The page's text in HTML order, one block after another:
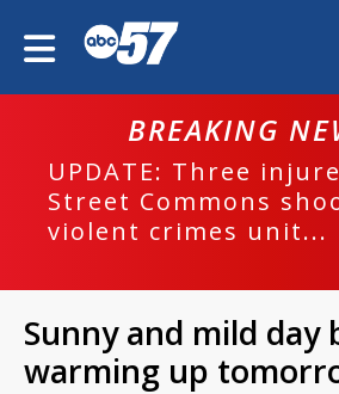
BREAKING
UPDATE: Three
Street Commons
violent crimes unit...
Sunny and mild day
warming up